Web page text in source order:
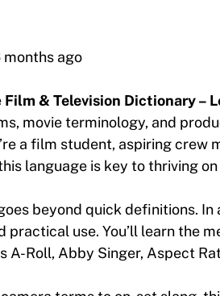
ago
Film & Television Dictionary –
movie terminology, and
a film student, aspiring crew
language is key to thriving
beyond quick definitions.
practical use. You’ll learn the
A-Roll, Abby Singer, Aspect